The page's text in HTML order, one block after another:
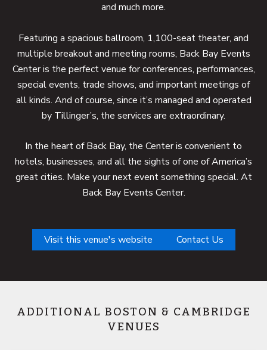
and much more.
Featuring a spacious ballroom, 1,100-seat theater, and
multiple breakout and meeting rooms, Back Bay Events
Center is the perfect venue for conferences, performances,
special events, trade shows, and important meetings of
all kinds. And of course, since it’s managed and operated
by Tillinger’s, the services are extraordinary.
In the heart of Back Bay, the Center is convenient to
hotels, businesses, and all the sights of one of America’s
great cities. Make your next event something special. At
Back Bay Events Center.
Visit this venue's website Contact Us
ADDITIONAL BOSTON & CAMBRIDGE
VENUES